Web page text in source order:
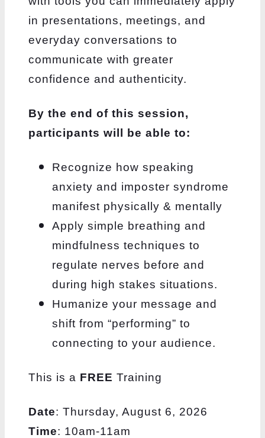
in presentations, meetings, and
everyday conversations to
communicate with greater
confidence and authenticity.
By the end of this session,
participants will be able to:
Recognize how speaking
anxiety and imposter syndrome
manifest physically & mentally
Apply simple breathing and
mindfulness techniques to
regulate nerves before and
during high stakes situations.
Humanize your message and
shift from “performing” to
connecting to your audience.
This is a FREE Training
Date: Thursday, August 6, 2026
Time: 10am-11am